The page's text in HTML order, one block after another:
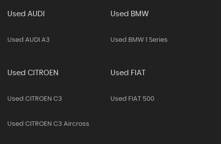
Used AUDI
Used AUDI A3
Used BMW
Used BMW 1 Series
Used CITROEN
Used CITROEN C3
Used CITROEN C3 Aircross
Used FIAT
Used FIAT 500